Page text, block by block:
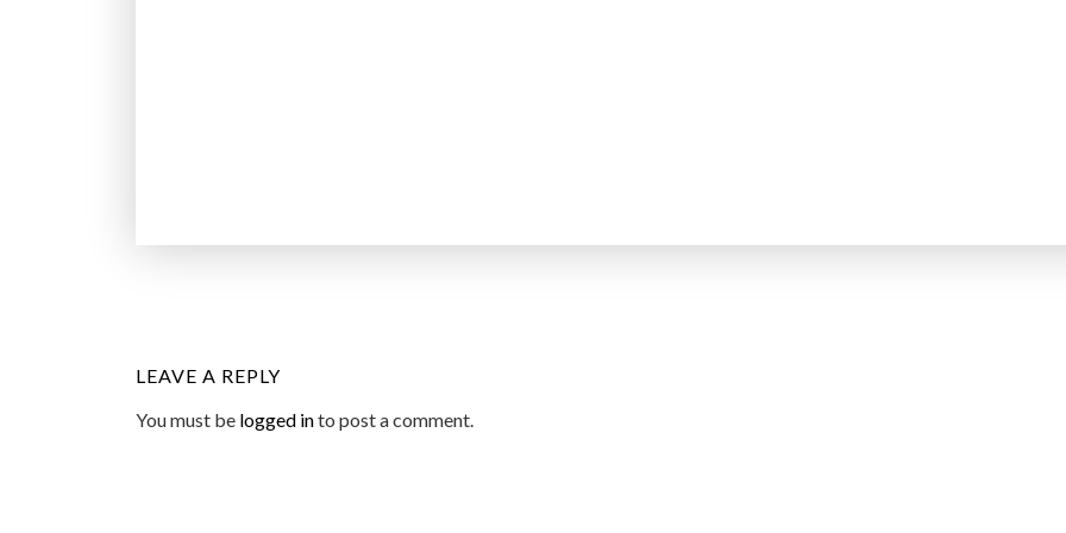
LEAVE A REPLY
You must be logged into post a comment.